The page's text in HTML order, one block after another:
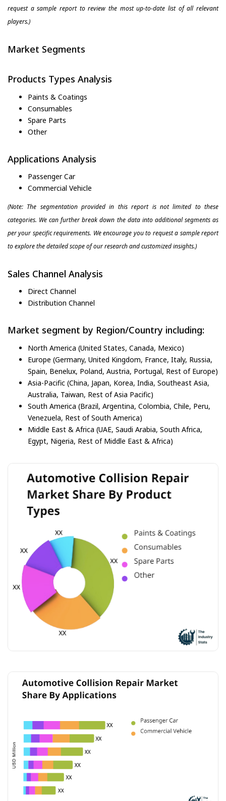
request a sample report to review the most up-to-date list of all relevant
players.)
Market Segments
Products Types Analysis
Paints & Coatings
Consumables
Spare Parts
Other
Applications Analysis
Passenger Car
Commercial Vehicle
(Note: The segmentation provided in this report is not limited to these
categories. We can further break down the data into additional segments as
per your specific requirements. We encourage you to request a sample report
to explore the detailed scope of our research and customized insights.)
Sales Channel Analysis
Direct Channel
Distribution Channel
Market segment by Region/Country including:
North America (United States, Canada, Mexico)
Europe (Germany, United Kingdom, France, Italy, Russia,
Spain, Benelux, Poland, Austria, Portugal, Rest of Europe)
Asia-Pacific (China, Japan, Korea, India, Southeast Asia,
Australia, Taiwan, Rest of Asia Pacific)
South America (Brazil, Argentina, Colombia, Chile, Peru,
Venezuela, Rest of South America)
Middle East & Africa (UAE, Saudi Arabia, South Africa,
Egypt, Nigeria, Rest of Middle East & Africa)